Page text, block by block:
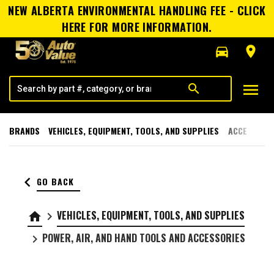
NEW ALBERTA ENVIRONMENTAL HANDLING FEE - CLICK
HERE FOR MORE INFORMATION.
directions_car
room
search menu
BRANDS VEHICLES, EQUIPMENT, TOOLS, AND SUPPLIES
keyboard_arrow_left GO BACK
home keyboard_arrow_right VEHICLES, EQUIPMENT, TOOLS, AND SUPPLIES
keyboard_arrow_right POWER, AIR, AND HAND TOOLS AND ACCESSORIES